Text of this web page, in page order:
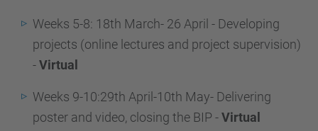
Weeks 5-8: 18th March- 26 April - Developing
projects (online lectures and project supervision)
-Virtual
Weeks 9-10:29th April-10th May- Delivering
poster and video, closing the BIP -Virtual